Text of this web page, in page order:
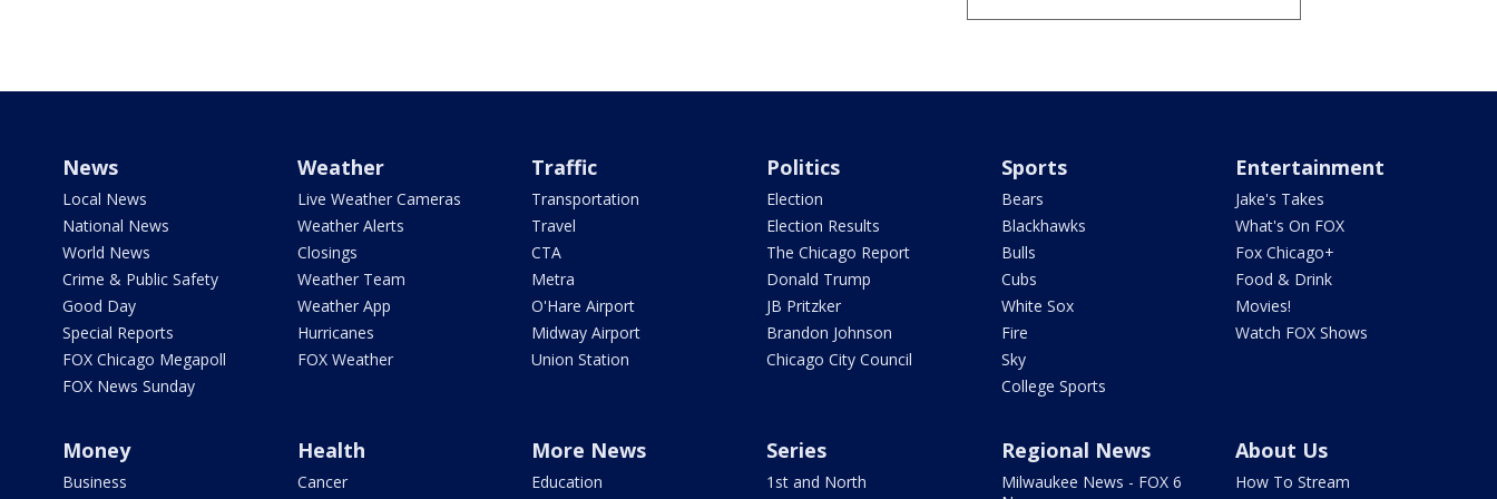
News
Local News
National News
World News
Crime & Public Safety
Good Day
Special Reports
FOX Chicago Megapoll
FOX News Sunday
Weather
Live Weather Cameras
Weather Alerts
Closings
Weather Team
Weather App
Hurricanes
FOX Weather
Traffic
Transportation
Travel
CTA
Metra
O'Hare Airport
Midway Airport
Union Station
Politics
Election
Election Results
The Chicago Report
Donald Trump
JB Pritzker
Brandon Johnson
Chicago City Council
Sports
Bears
Blackhawks
Bulls
Cubs
White Sox
Fire
Sky
College Sports
Entertainment
Jake's Takes
What's On FOX
Fox Chicago+
Food & Drink
Movies!
Watch FOX Shows
Money
Business
Health
Cancer
More News
Education
Series
1st and North
Regional News
Milwaukee News - FOX 6
About Us
How To Stream